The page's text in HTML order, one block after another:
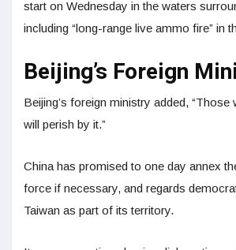
start on Wednesday in the waters
including “long-range live ammo fire” in
Beijing’s Foreign
Beijing’s foreign ministry added, “Those
will perish by it.”
China has promised to one day annex
force if necessary, and regards
Taiwan as part of its territory.